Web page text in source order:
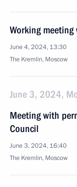
Working
June 4, 2024, 13:30
The Kremlin, Moscow
June 3, 2024,
Meeting with
Council
June 3, 2024, 16:40
The Kremlin, Moscow